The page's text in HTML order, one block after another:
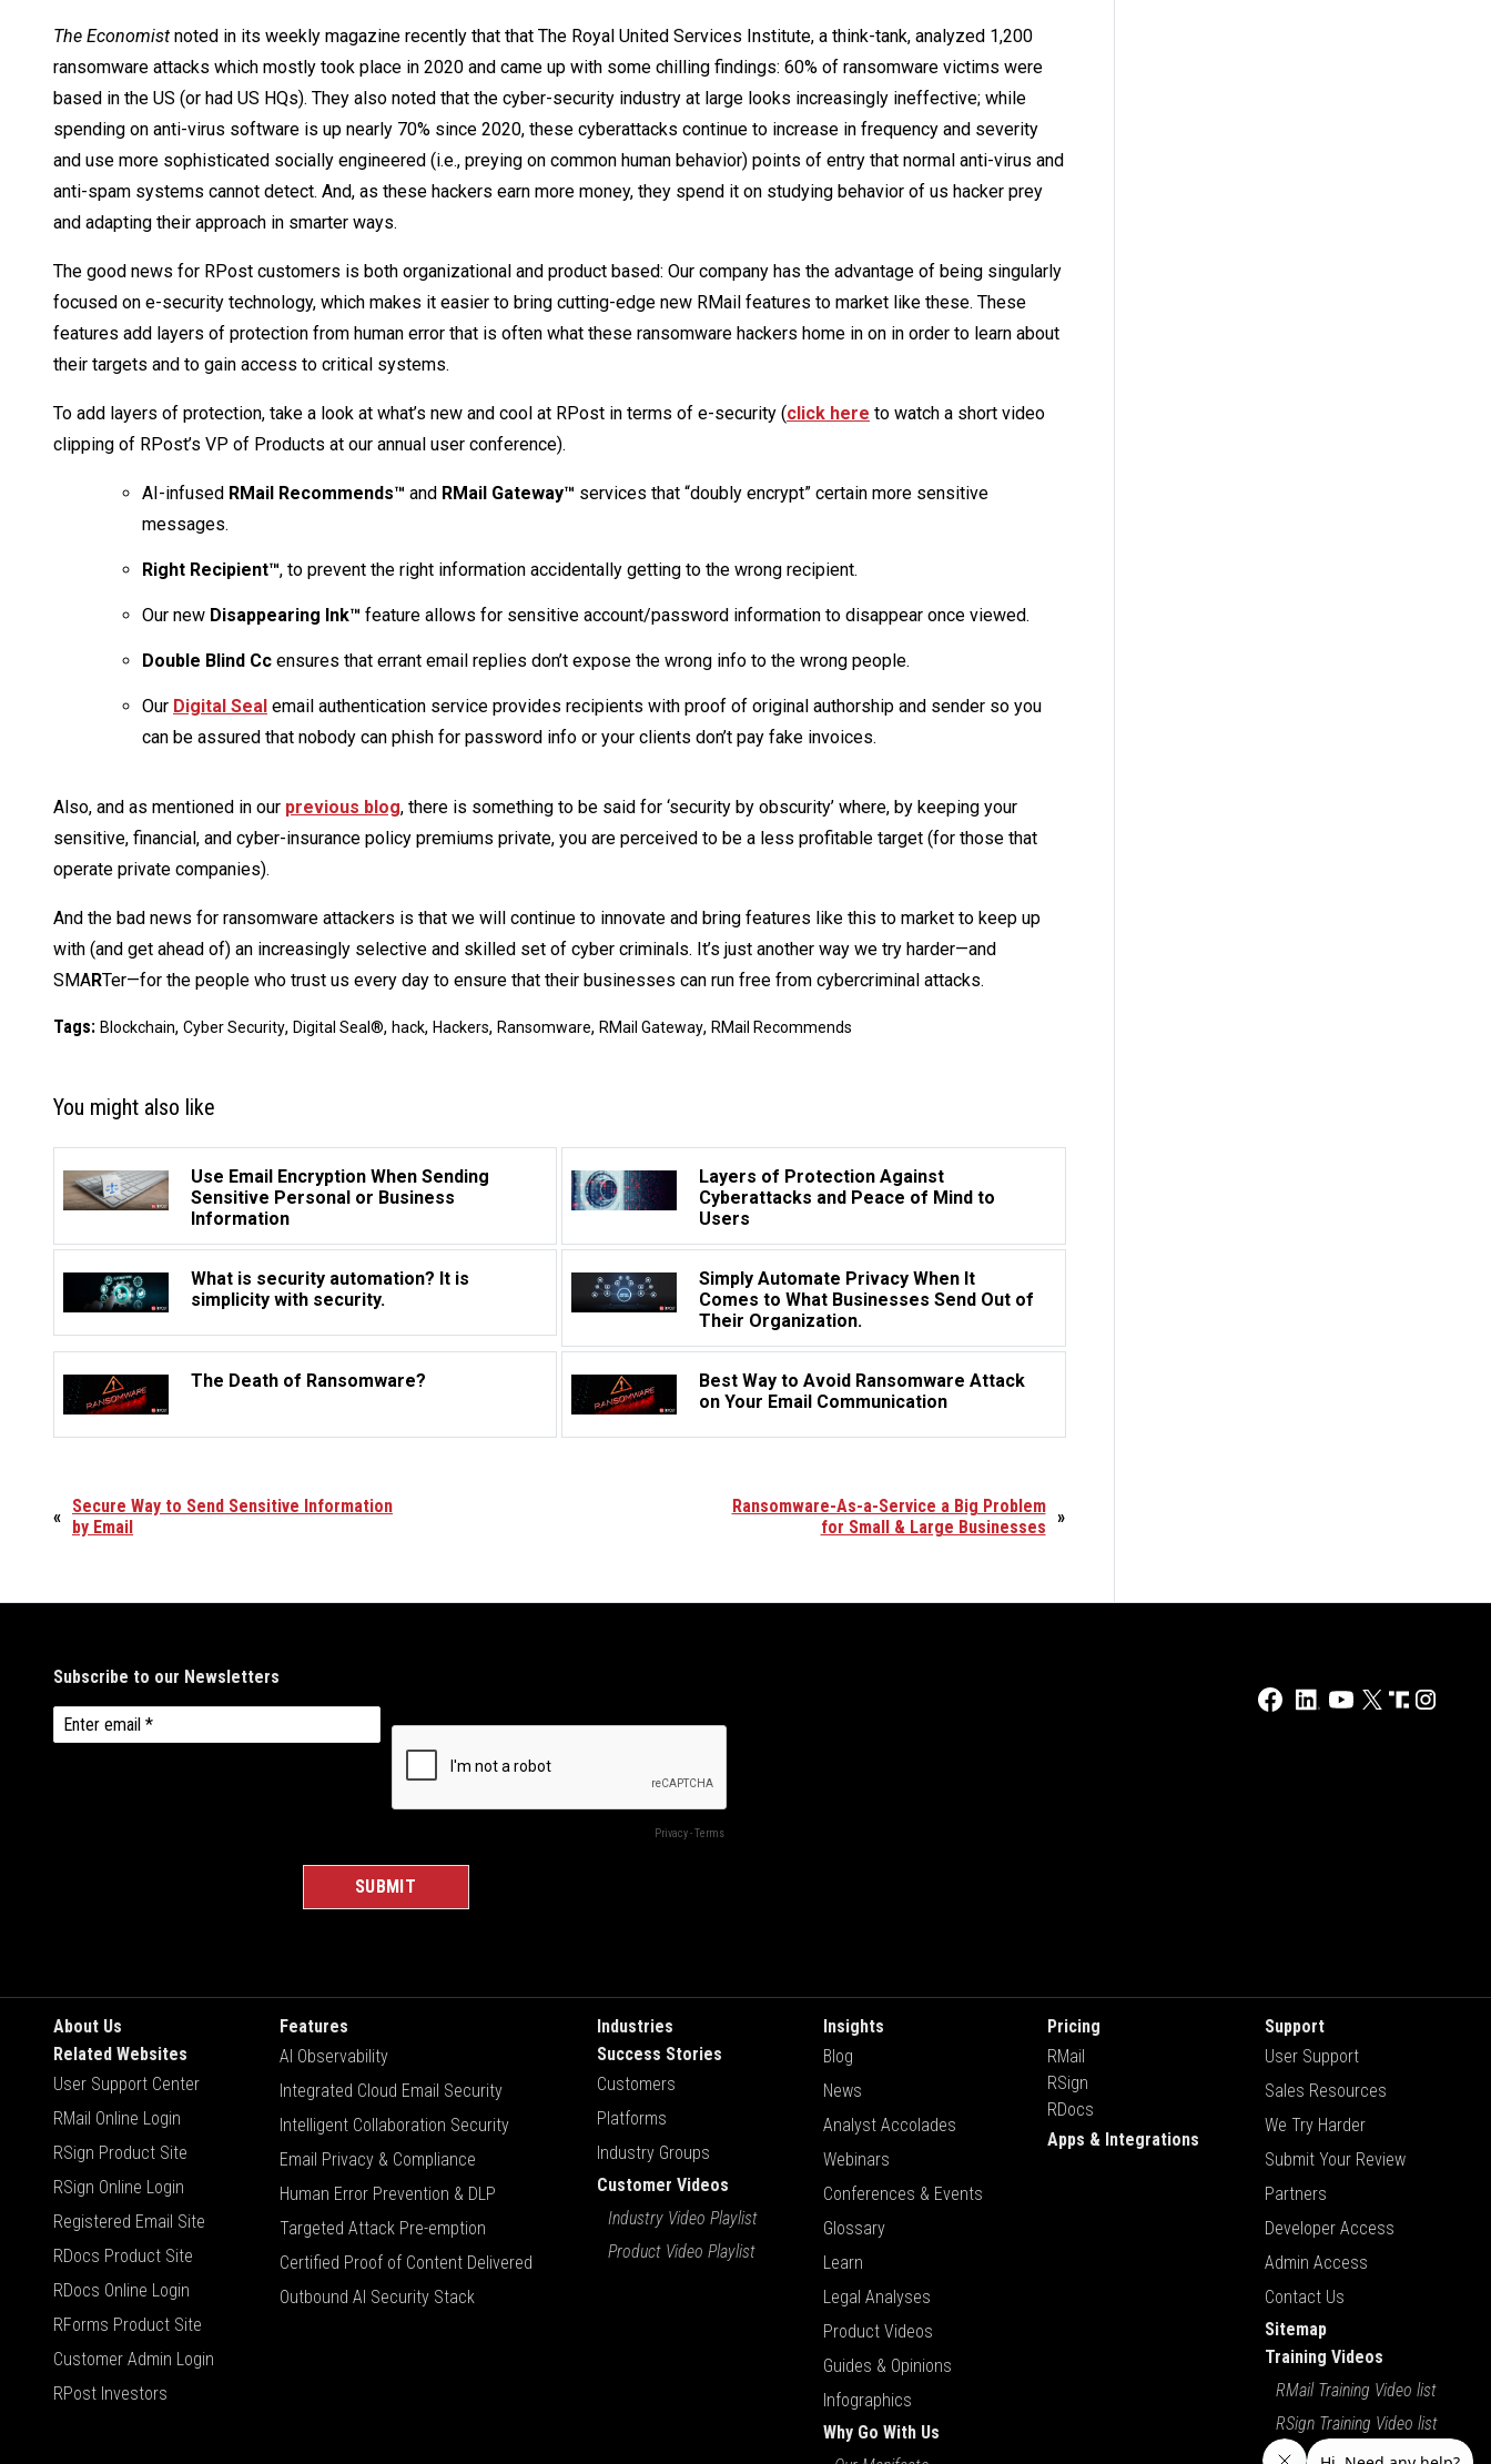
The Economist noted in its weekly magazine recently that that The Royal United Services Institute, a think-tank, analyzed 1,200
ransomware attacks which mostly took place in 2020 and came up with some chilling findings: 60% of ransomware victims were
based in the US (or had US HQs). They also noted that the cyber-security industry at large looks increasingly ineffective; while
spending on anti-virus software is up nearly 70% since 2020, these cyberattacks continue to increase in frequency and severity
and use more sophisticated socially engineered (i.e., preying on common human behavior) points of entry that normal anti-virus and
anti-spam systems cannot detect. And, as these hackers earn more money, they spend it on studying behavior of us hacker prey
and adapting their approach in smarter ways.
The good news for RPost customers is both organizational and product based: Our company has the advantage of being singularly
focused on e-security technology, which makes it easier to bring cutting-edge new RMail features to market like these. These
features add layers of protection from human error that is often what these ransomware hackers home in on in order to learn about
their targets and to gain access to critical systems.
To add layers of protection, take a look at what’s new and cool at RPost in terms of e-security (click here to watch a short video
clipping of RPost’s VP of Products at our annual user conference).
AI-infused RMail Recommends™ and RMail Gateway™ services that “doubly encrypt” certain more sensitive
messages.
Right Recipient™, to prevent the right information accidentally getting to the wrong recipient.
Our new Disappearing Ink™ feature allows for sensitive account/password information to disappear once viewed.
Double Blind Cc ensures that errant email replies don’t expose the wrong info to the wrong people.
Our Digital Seal email authentication service provides recipients with proof of original authorship and sender so you
can be assured that nobody can phish for password info or your clients don’t pay fake invoices.
Also, and as mentioned in our previous blog, there is something to be said for ‘security by obscurity’ where, by keeping your
sensitive, financial, and cyber-insurance policy premiums private, you are perceived to be a less profitable target (for those that
operate private companies).
And the bad news for ransomware attackers is that we will continue to innovate and bring features like this to market to keep up
with (and get ahead of) an increasingly selective and skilled set of cyber criminals. It’s just another way we try harder—and
SMARTer—for the people who trust us every day to ensure that their businesses can run free from cybercriminal attacks.
Tags: Blockchain, Cyber Security, Digital Seal®, hack, Hackers, Ransomware, RMail Gateway, RMail Recommends
You might also like
Use Email Encryption When Sending
Sensitive Personal or Business
Information
Layers of Protection Against
Cyberattacks and Peace of Mind to
Users
What is security automation? It is
simplicity with security.
Simply Automate Privacy When It
Comes to What Businesses Send Out of
Their Organization.
The Death of Ransomware?
Best Way to Avoid Ransomware Attack
on Your Email Communication
»
Ransomware-As-a-Service a Big Problem
for Small & Large Businesses
« Secure Way to Send Sensitive Information
by Email
About Us
Related Websites
User Support Center
RMail Online Login
RSign Product Site
RSign Online Login
Registered Email Site
RDocs Product Site
RDocs Online Login
RForms Product Site
Customer Admin Login
RPost Investors
Features
AI Observability
Integrated Cloud Email Security
Intelligent Collaboration Security
Email Privacy & Compliance
Human Error Prevention & DLP
Targeted Attack Pre-emption
Certified Proof of Content Delivered
Outbound AI Security Stack
Industries
Success Stories
Customers
Platforms
Industry Groups
Customer Videos
Industry Video Playlist
Product Video Playlist
Insights
Blog
News
Analyst Accolades
Webinars
Conferences & Events
Glossary
Learn
Legal Analyses
Product Videos
Guides & Opinions
Infographics
Why Go With Us
Pricing
RMail
RSign
RDocs
Apps & Integrations
Support
User Support
Sales Resources
We Try Harder
Submit Your Review
Partners
Developer Access
Admin Access
Contact Us
Sitemap
Training Videos
RMail Training Video list
RSign Training Video list